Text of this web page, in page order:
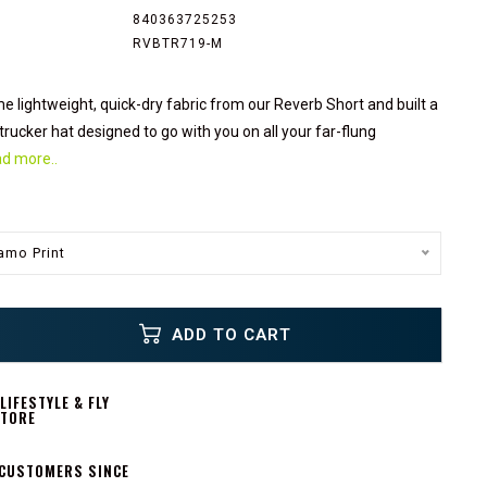
840363725253
RVBTR719-M
lightweight, quick-dry fabric from our Reverb Short and built a
hat designed to go with you on all your far-flung
more..
Print
ADD TO CART
& FLY
SINCE